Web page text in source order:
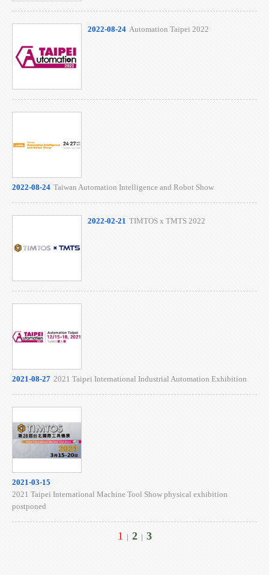
2022-08-24 Automation Taipei 2022
2022-08-24 Taiwan Automation Intelligence and Robot Show
2022-02-21 TIMTOS x TMTS 2022
2021-08-27 2021 Taipei International Industrial Automation Exhibition
2021-03-15
2021 Taipei International Machine Tool Show physical exhibition
postponed
1 | 2 | 3